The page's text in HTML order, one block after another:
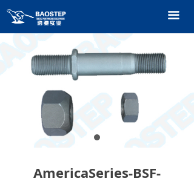
끀
HOME
PRODUCTS
TECHNOLOGY
ABOUT OURS
CONTACT US
CATALOGUE
AmericaSeries-BSF-